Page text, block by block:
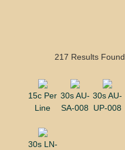
217 Results Found
15c Per
Line
30s AU-
SA-008
30s AU-
UP-008
30s LN-